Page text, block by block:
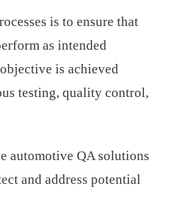
is to ensure that
as intended
is achieved
testing, quality control,
automotive QA solutions
and address potential